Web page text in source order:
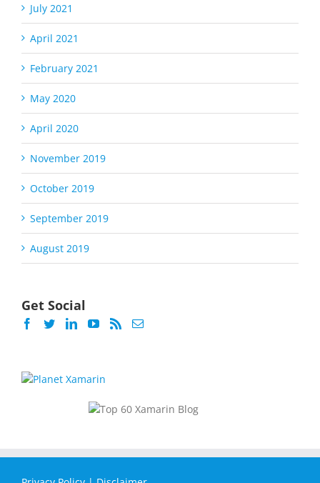
July 2021
April 2021
February 2021
May 2020
April 2020
November 2019
October 2019
September 2019
August 2019
Get Social